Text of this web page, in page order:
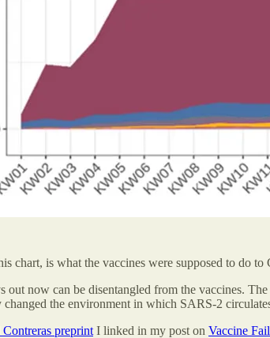
chart, is what the vaccines were supposed to do
now can be disentangled from the vaccines.
the environment in which SARS-2
Contreras preprint I linked in my post on Vaccine